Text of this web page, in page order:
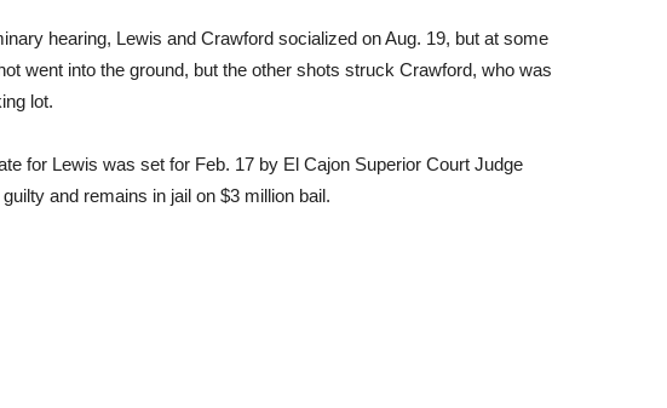
hearing, Lewis and Crawford socialized on Aug. 19, but at some
went into the ground, but the other shots struck Crawford, who was
lot.
for Lewis was set for Feb. 17 by El Cajon Superior Court Judge
and remains in jail on $3 million bail.